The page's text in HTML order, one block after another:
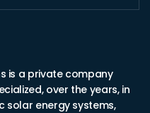
is a private company
over the years, in
energy systems,